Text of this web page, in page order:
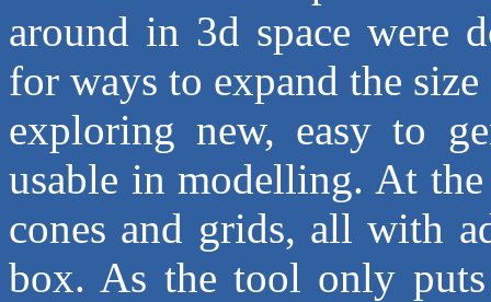
around in 3d space were
for ways to expand the
exploring new, easy to
usable in modelling. At
cones and grids, all with
box. As the tool only